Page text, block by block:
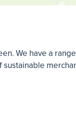
We have a